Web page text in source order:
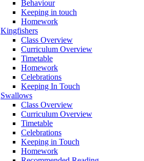
Behaviour
Keeping in touch
Homework
Kingfishers
Class Overview
Curriculum Overview
Timetable
Homework
Celebrations
Keeping In Touch
Swallows
Class Overview
Curriculum Overview
Timetable
Celebrations
Keeping in Touch
Homework